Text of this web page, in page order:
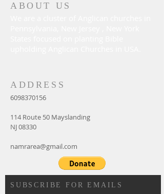
ABOUT US
ADDRESS
6098370156
114 Route 50 Mayslanding
NJ 08330
namrarea@gmail.com
SUBSCRIBE FOR EMAILS